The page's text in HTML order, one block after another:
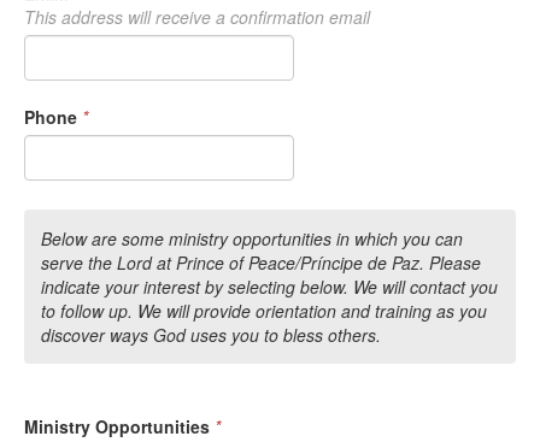
This address will receive a confirmation email
Phone *
Below are some ministry opportunities in which you can
serve the Lord at Prince of Peace/Príncipe de Paz. Please
indicate your interest by selecting below. We will contact you
to follow up. We will provide orientation and training as you
discover ways God uses you to bless others.
Ministry Opportunities *